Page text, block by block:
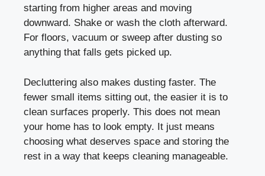
starting from higher areas and moving
downward. Shake or wash the cloth afterward.
For floors, vacuum or sweep after dusting so
anything that falls gets picked up.
Decluttering also makes dusting faster. The
fewer small items sitting out, the easier it is to
clean surfaces properly. This does not mean
your home has to look empty. It just means
choosing what deserves space and storing the
rest in a way that keeps cleaning manageable.